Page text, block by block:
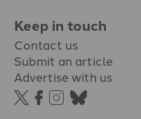
Keep in touch
Contact us
Submit an article
Advertise with us